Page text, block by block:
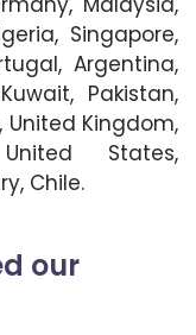
Singapore,
Argentina,
Pakistan,
United Kingdom,
States,
Chile.
our